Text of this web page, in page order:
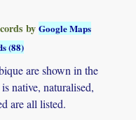
byGoogle Maps
(88)
are shown in the
native, naturalised,
are all listed.